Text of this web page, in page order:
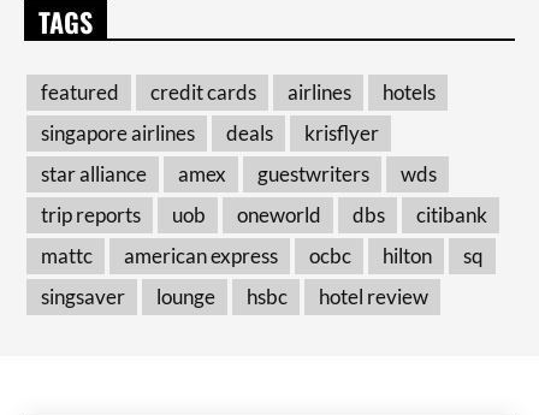
TAGS
featured credit cards airlines
hotels
singapore airlines
deals
krisflyer
star alliance
amex guestwriters
wds
trip reports
uob oneworld dbs
citibank
mattc
american express ocbc hilton
sq
singsaver
lounge hsbc hotel review